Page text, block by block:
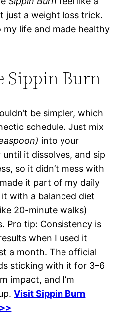
just a weight loss trick.
my life and made healthy
Sippin Burn
be simpler, which
schedule. Just mix
into your
it dissolves, and sip
so it didn’t mess with
it part of my daily
with a balanced diet
20-minute walks)
Pro tip: Consistency is
when I used it
a month. The official
sticking with it for 3–6
impact, and I’m
Visit Sippin Burn